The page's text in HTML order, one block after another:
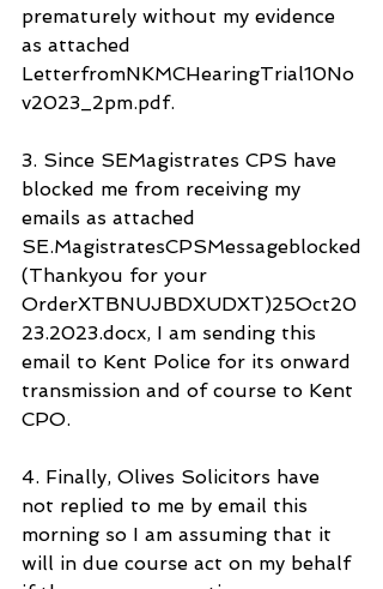
prematurely without my evidence
as attached
LetterfromNKMCHearingTrial10No
v2023_2pm.pdf.
3. Since SEMagistrates CPS have
blocked me from receiving my
emails as attached
SE.MagistratesCPSMessageblocked
(Thankyou for your
OrderXTBNUJBDXUDXT)25Oct20
23.2023.docx, I am sending this
email to Kent Police for its onward
transmission and of course to Kent
CPO.
4. Finally, Olives Solicitors have
not replied to me by email this
morning so I am assuming that it
will in due course act on my behalf